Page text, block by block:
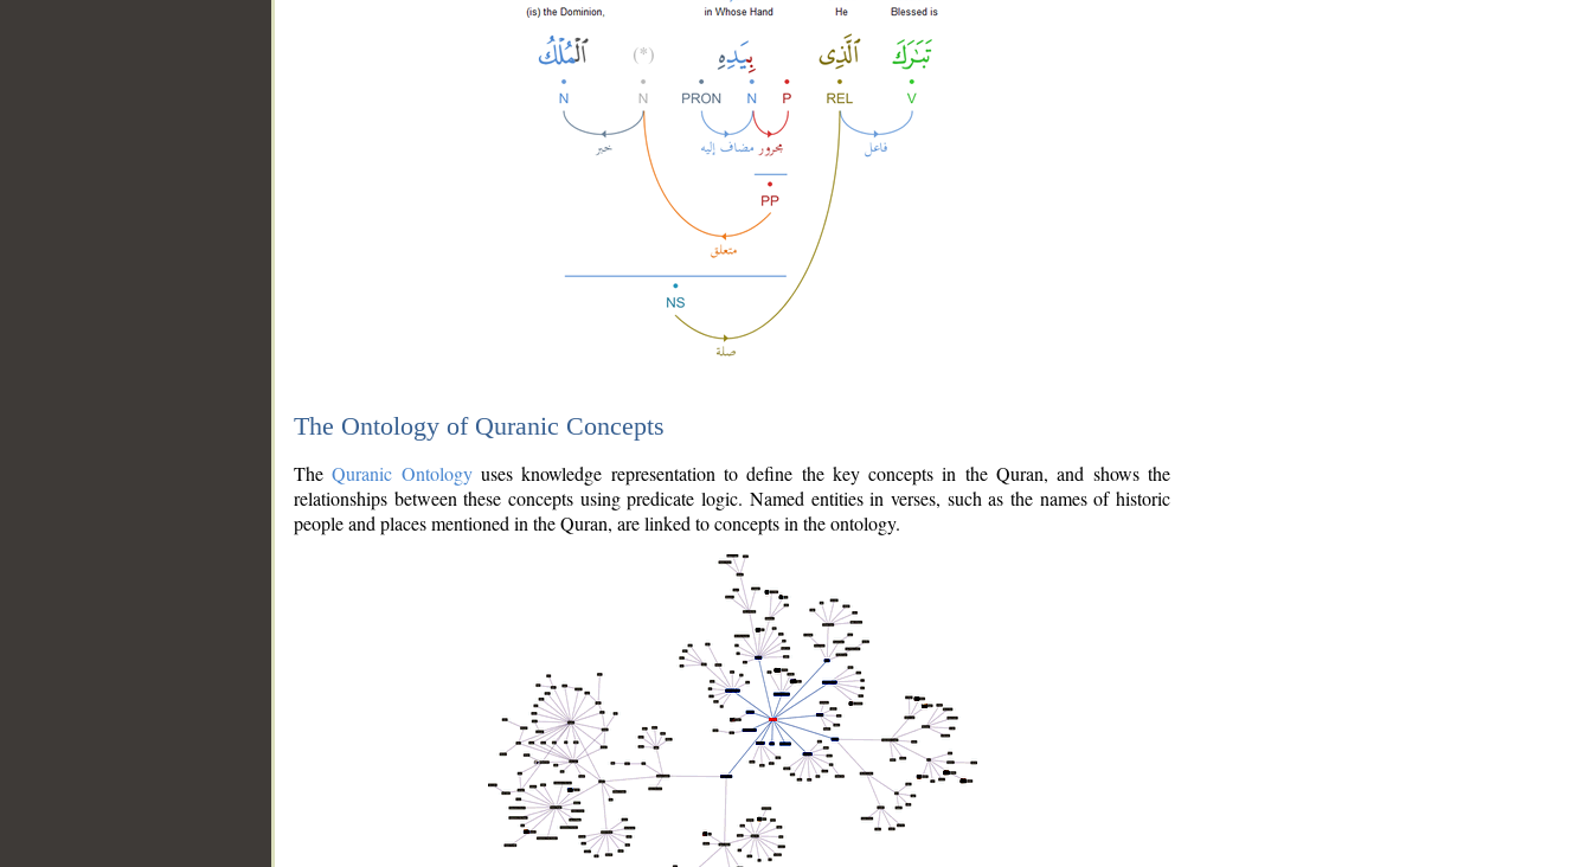
The Ontology of Quranic Concepts
TheQuranic Ontologyuses knowledge representation to define the key concepts in the Quran, and shows the
relationships between these concepts using predicate logic. Named entities in verses, such as the names of historic
people and places mentioned in the Quran, are linked to concepts in the ontology.